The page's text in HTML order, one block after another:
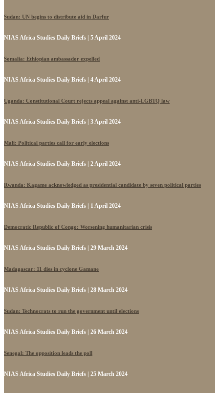
Sudan: UN begins to distribute aid in Darfur
NIAS Africa Studies Daily Briefs | 5 April 2024
Somalia: Ethiopian ambassador expelled
NIAS Africa Studies Daily Briefs | 4 April 2024
Uganda: Constitutional Court rejects appeal against anti-LGBTQ law
NIAS Africa Studies Daily Briefs | 3 April 2024
Mali: Political parties call for early elections
NIAS Africa Studies Daily Briefs | 2 April 2024
Rwanda: Kagame acknowledged as presidential candidate by seven political parties
NIAS Africa Studies Daily Briefs | 1 April 2024
Democratic Republic of Congo: Worsening humanitarian crisis
NIAS Africa Studies Daily Briefs | 29 March 2024
Madagascar: 11 dies in cyclone Gamane
NIAS Africa Studies Daily Briefs | 28 March 2024
Sudan: Technocrats to run the government until elections
NIAS Africa Studies Daily Briefs | 26 March 2024
Senegal: The opposition leads the poll
NIAS Africa Studies Daily Briefs | 25 March 2024